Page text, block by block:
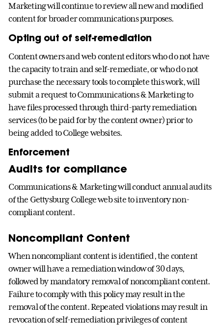
Marketing will continue to review all new and modified
content for broader communications purposes.
Opting out of self-remediation
Content owners and web content editors who do not have
the capacity to train and self-remediate, or who do not
purchase the necessary tools to complete this work, will
submit a request to Communications & Marketing to
have files processed through third-party remediation
services (to be paid for by the content owner) prior to
being added to College websites.
Enforcement
Audits for compliance
Communications & Marketing will conduct annual audits
of the Gettysburg College web site to inventory non-
compliant content.
Noncompliant Content
When noncompliant content is identified, the content
owner will have a remediation window of 30 days,
followed by mandatory removal of noncompliant content.
Failure to comply with this policy may result in the
removal of the content. Repeated violations may result in
revocation of self-remediation privileges of content